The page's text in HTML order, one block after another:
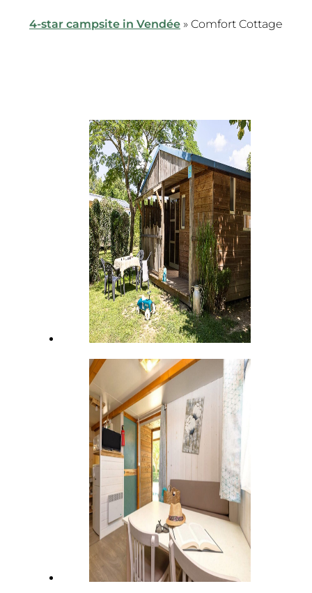
4-star campsite in Vendée » Comfort Cottage